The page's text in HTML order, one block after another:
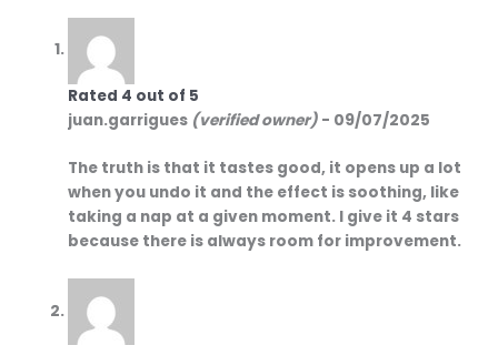
Rated 4 out of 5
juan.garrigues (verified owner) - 09/07/2025
The truth is that it tastes good, it opens up a lot
when you undo it and the effect is soothing, like
taking a nap at a given moment. I give it 4 stars
because there is always room for improvement.